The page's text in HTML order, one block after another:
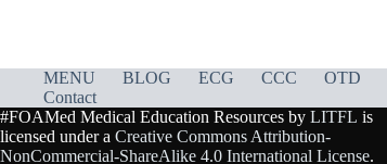
MENU BLOG ECG CCC OTD
Contact
#FOAMed Medical Education Resources by LITFL is
licensed under a Creative Commons Attribution-
NonCommercial-ShareAlike 4.0 International License.